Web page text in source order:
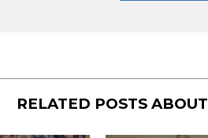
RELATED POSTS ABOUT